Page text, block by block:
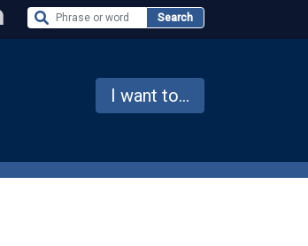
Search the Website Search
I want to...